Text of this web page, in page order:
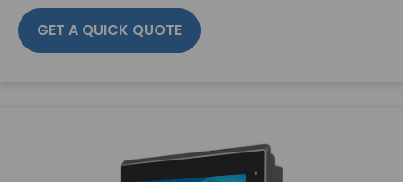
GET A QUICK QUOTE